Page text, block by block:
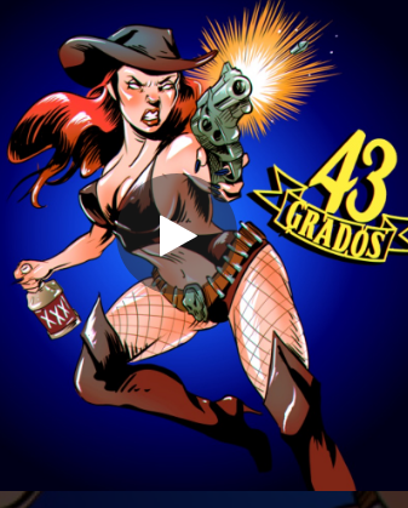
You're all set!
Danza de la muerte
Danza de la muerte
Nunca me quieras
Ojos de Serpiente
El inquisidor
El Blues del esclavo
Noches en el mas alla
Para siempre